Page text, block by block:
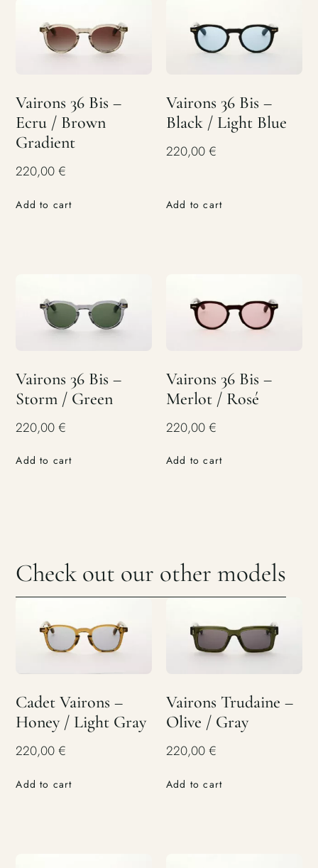
Vairons 36 Bis –
Ecru / Brown
Gradient
220,00€
Add to cart
Vairons 36 Bis –
Black / Light Blue
220,00€
Add to cart
Vairons 36 Bis –
Storm / Green
220,00€
Add to cart
Vairons 36 Bis –
Merlot / Rosé
220,00€
Add to cart
Check out our other models
Cadet Vairons –
Honey / Light Gray
220,00€
Add to cart
Vairons Trudaine –
Olive / Gray
220,00€
Add to cart